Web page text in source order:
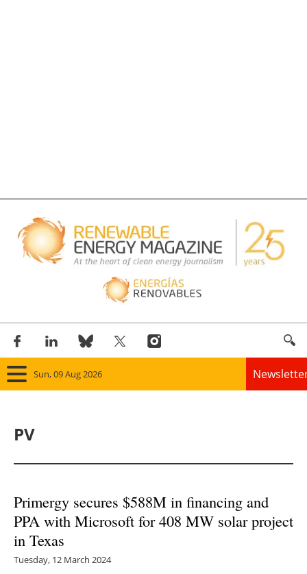
Sun, 09 Aug 2026
Solar
PV
Primergy secures $588M in financing and
PPA with Microsoft for 408 MW solar project
in Texas
Tuesday, 12 March 2024